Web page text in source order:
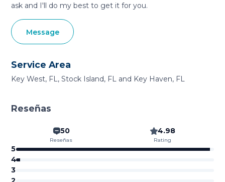
ask and I'll do my best to get it for you.
Message
Service Area
Key West, FL, Stock Island, FL and Key Haven, FL
Reseñas
50
Reseñas
4.98
Rating
5
4
3